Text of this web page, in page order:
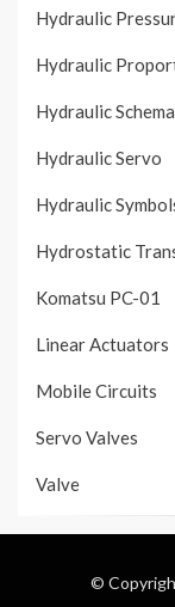
Hydraulic
Hydraulic
Hydraulic
Hydraulic Servo
Hydraulic
Hydrostatic
Komatsu PC-01
Linear Actuators
Mobile Circuits
Servo Valves
Valve
©